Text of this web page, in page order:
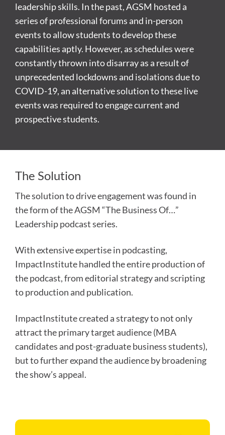
leadership skills. In the past, AGSM hosted a
series of professional forums and in-person
events to allow students to develop these
capabilities aptly. However, as schedules were
constantly thrown into disarray as a result of
unprecedented lockdowns and isolations due to
COVID-19, an alternative solution to these live
events was required to engage current and
prospective students.
The Solution
The solution to drive engagement was found in
the form of the AGSM “The Business Of…”
Leadership podcast series.
With extensive expertise in podcasting,
ImpactInstitute handled the entire production of
the podcast, from editorial strategy and scripting
to production and publication.
ImpactInstitute created a strategy to not only
attract the primary target audience (MBA
candidates and post-graduate business students),
but to further expand the audience by broadening
the show’s appeal.